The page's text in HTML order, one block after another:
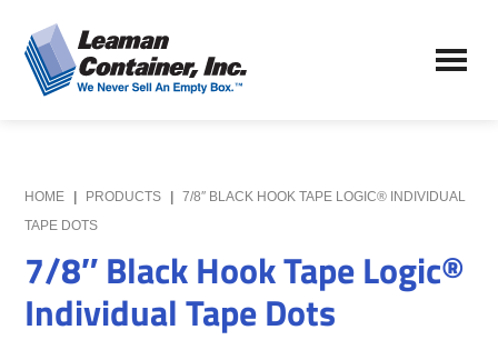
to
main
content
to
primary
sidebar
Leaman
Container,
We
Never
Empty
Box
HOME PRODUCTS
7/8″ BLACK HOOK TAPE LOGIC® INDIVIDUAL
TAPE DOTS
7/8″ Black Hook Tape Logic®
Individual Tape Dots